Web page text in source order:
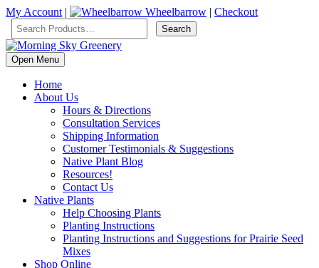
My Account | Wheelbarrow | Checkout
Open Menu
Home
About Us
Hours & Directions
Consultation Services
Shipping Information
Customer Testimonials & Suggestions
Native Plant Blog
Resources!
Contact Us
Native Plants
Help Choosing Plants
Planting Instructions
Planting Instructions and Suggestions for Prairie Seed
Mixes
Shop Online